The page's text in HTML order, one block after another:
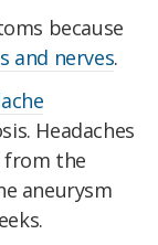
because
and nerves.
Headaches
from the
aneurysm